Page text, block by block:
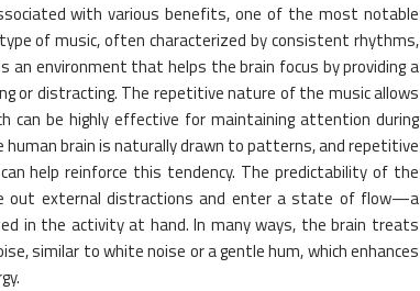
with various benefits, one of the most notable
of music, often characterized by consistent rhythms,
an environment that helps the brain focus by providing a
or distracting. The repetitive nature of the music allows
be highly effective for maintaining attention during
brain is naturally drawn to patterns, and repetitive
help reinforce this tendency. The predictability of the
out external distractions and enter a state of flow—a
in the activity at hand. In many ways, the brain treats
similar to white noise or a gentle hum, which enhances